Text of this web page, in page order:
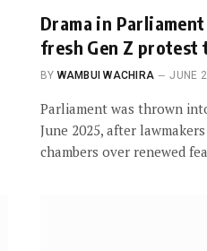
Drama in
fresh Gen Z protest
BY WAMBUI WACHIRA JUNE
Parliament was thrown
June 2025, after
chambers over renewed